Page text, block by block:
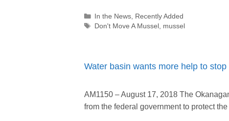
Categories
In the News, Recently Added
Tags
Don't Move A Mussel , mussel
Water basin wants more help to
AM1150 – August 17, 2018 The
from the federal government to protect